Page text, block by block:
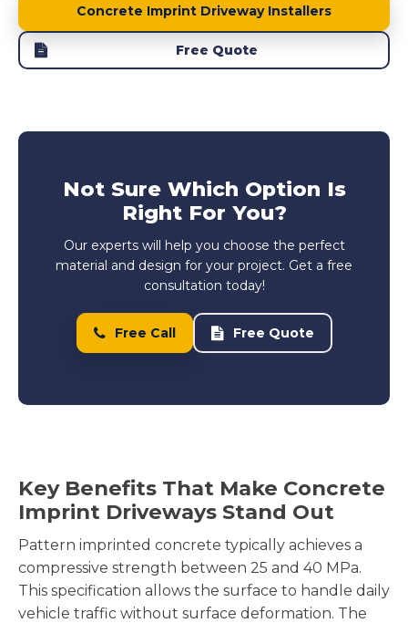
Concrete Imprint Driveway Installers
Free Quote
Not Sure Which Option Is
Right For You?
Our experts will help you choose the perfect
material and design for your project. Get a free
consultation today!
Free Call Free Quote
Key Benefits That Make Concrete
Imprint Driveways Stand Out
Pattern imprinted concrete typically achieves a
compressive strength between 25 and 40 MPa.
This specification allows the surface to handle daily
vehicle traffic without surface deformation. The